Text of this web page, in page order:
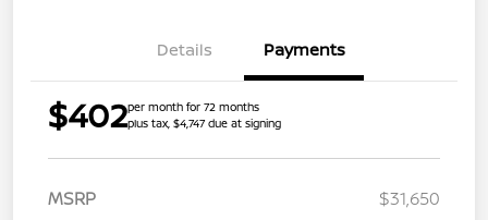
Details Payments
$402per month for 72 months
plus tax, $4,747 due at signing
MSRP
$31,650